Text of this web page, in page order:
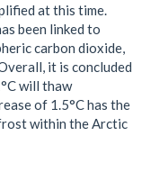
at this time.
been linked to
carbon dioxide,
it is concluded
will thaw
of 1.5°C has the
within the Arctic